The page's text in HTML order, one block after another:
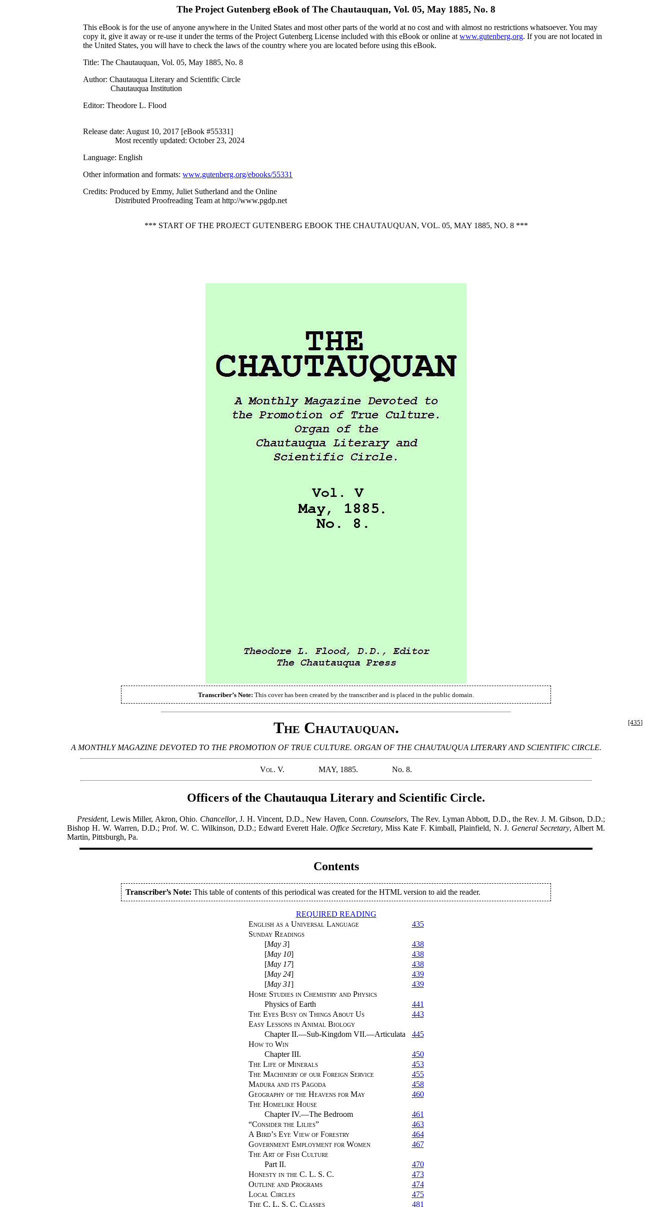
The Project Gutenberg eBook ofThe Chautauquan, Vol. 05, May 1885, No. 8
This eBook is for the use of anyone anywhere in the United States and most other parts of the world at no cost and with almost no restrictions whatsoever. You may
copy it, give it away or re-use it under the terms of the Project Gutenberg License included with this eBook or online atwww.gutenberg.org. If you are not located in
the United States, you will have to check the laws of the country where you are located before using this eBook.
Title: The Chautauquan, Vol. 05, May 1885, No. 8
Author: Chautauqua Literary and Scientific Circle
Chautauqua Institution
Editor: Theodore L. Flood
Release date: August 10, 2017 [eBook #55331]
Most recently updated: October 23, 2024
Language: English
Other information and formats:www.gutenberg.org/ebooks/55331
Credits: Produced by Emmy, Juliet Sutherland and the Online
Distributed Proofreading Team at http://www.pgdp.net
*** START OF THE PROJECT GUTENBERG EBOOK THE CHAUTAUQUAN, VOL. 05, MAY 1885, NO. 8 ***
Transcriber’s Note: This cover has been created by the transcriber and is placed in the public domain.
[435]
The Chautauquan.
A MONTHLY MAGAZINE DEVOTED TO THE PROMOTION OF TRUE CULTURE. ORGAN OF THE CHAUTAUQUA LITERARY AND SCIENTIFIC CIRCLE.
Vol. V. MAY, 1885. No. 8.
Officers of the Chautauqua Literary and Scientific Circle.
President, Lewis Miller, Akron, Ohio. Chancellor, J. H. Vincent, D.D., New Haven, Conn. Counselors, The Rev. Lyman Abbott, D.D., the Rev. J. M. Gibson, D.D.;
Bishop H. W. Warren, D.D.; Prof. W. C. Wilkinson, D.D.; Edward Everett Hale.Office Secretary, Miss Kate F. Kimball, Plainfield, N. J. General Secretary, Albert M.
Martin, Pittsburgh, Pa.
Contents
Transcriber’s Note: This table of contents of this periodical was created for the HTML version to aid the reader.
REQUIRED READING
English as a Universal Language
435
Sunday Readings
[May 3]
438
[May 10]
438
[May 17]
438
[May 24]
439
[May 31]
439
Home Studies in Chemistry and Physics
Physics of Earth
441
The Eyes Busy on Things About Us
443
Easy Lessons in Animal Biology
Chapter II.—Sub-Kingdom VII.—Articulata
445
How to Win
Chapter III.
450
The Life of Minerals
453
The Machinery of our Foreign Service
455
Madura and its Pagoda
458
Geography of the Heavens for May
460
The Homelike House
Chapter IV.—The Bedroom
461
“Consider the Lilies”
463
A Bird’s Eye View of Forestry
464
Government Employment for Women
467
The Art of Fish Culture
Part II.
470
Honesty in the C. L. S. C.
473
Outline and Programs
474
Local Circles
475
The C. L. S. C. Classes
481